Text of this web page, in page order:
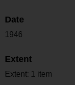
Date
1946
Extent
Extent: 1 item